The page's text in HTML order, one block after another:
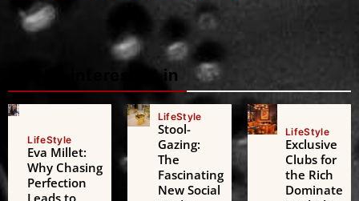
Maybe interested in
LifeStyle
Eva Millet:
Why Chasing
Perfection
Leads to
LifeStyle
Stool-
Gazing:
The
Fascinating
New Social
LifeStyle
Exclusive
Clubs for
the Rich
Dominate